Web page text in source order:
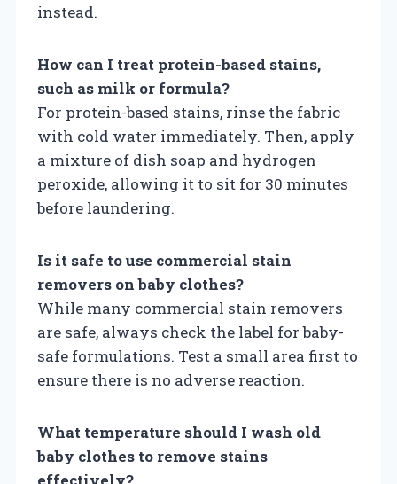
instead.
How can I treat protein-based stains,
such as milk or formula?
For protein-based stains, rinse the fabric
with cold water immediately. Then, apply
a mixture of dish soap and hydrogen
peroxide, allowing it to sit for 30 minutes
before laundering.
Is it safe to use commercial stain
removers on baby clothes?
While many commercial stain removers
are safe, always check the label for baby-
safe formulations. Test a small area first to
ensure there is no adverse reaction.
What temperature should I wash old
baby clothes to remove stains
effectively?